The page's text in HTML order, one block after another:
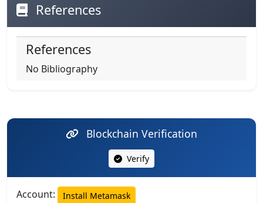
References
References
No Bibliography
Blockchain Verification
Verify
Account: Install Metamask